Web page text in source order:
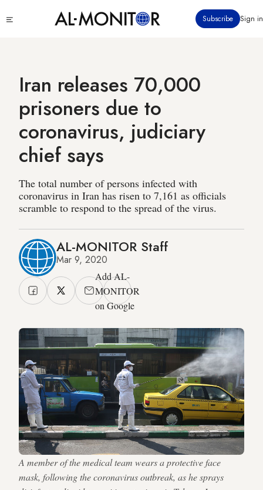
to
Subscribe Sign in
Iran releases 70,000
prisoners due to
coronavirus, judiciary
chief says
The total number of persons infected with
coronavirus in Iran has risen to 7,161 as officials
scramble to respond to the spread of the virus.
AL-MONITOR Staff
Mar 9, 2020
Add AL-
MONITOR
on Google
A member of the medical team wears a protective face
mask, following the coronavirus outbreak, as he sprays